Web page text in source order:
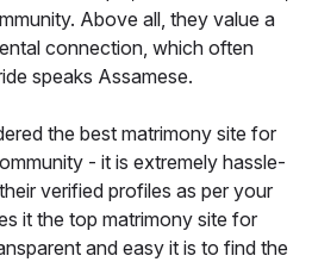
Above all, they value a
connection, which often
speaks Assamese.
the best matrimony site for
- it is extremely hassle-
verified profiles as per your
it the top matrimony site for
and easy it is to find the